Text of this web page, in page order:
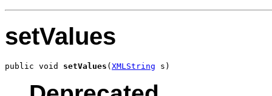
setValues
public void setValues ( XMLString s)